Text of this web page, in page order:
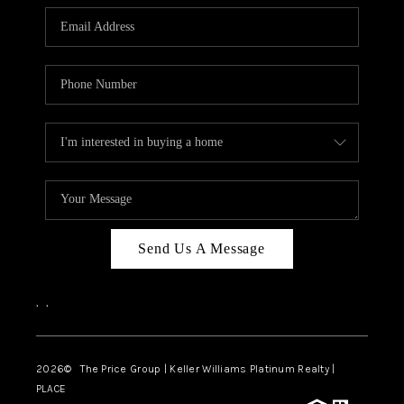
CAREERS
ABOUT PLACE
TOP AREAS
BLOG
Send Us A Message
, ,
2026© The Price Group | Keller Williams Platinum Realty |
PLACE